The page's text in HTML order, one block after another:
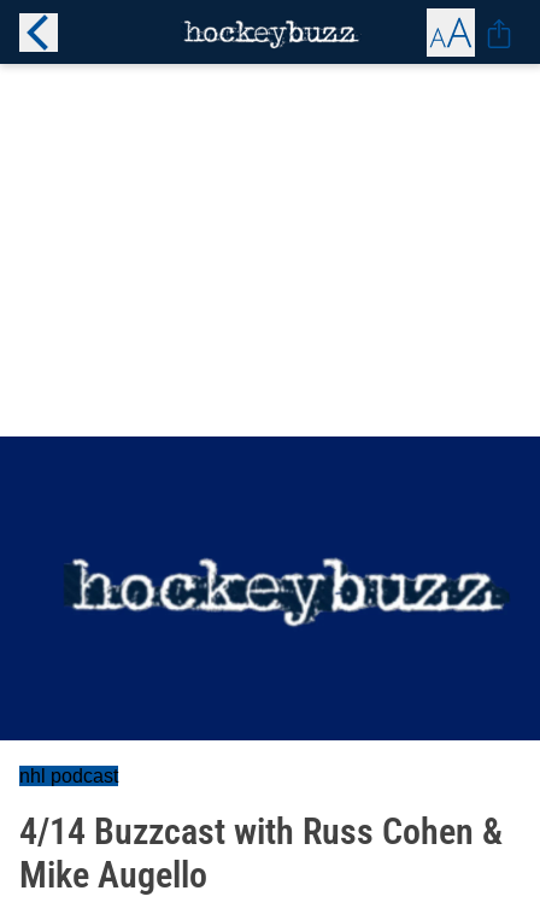
nhl podcast
4/14 Buzzcast with Russ Cohen &
Mike Augello